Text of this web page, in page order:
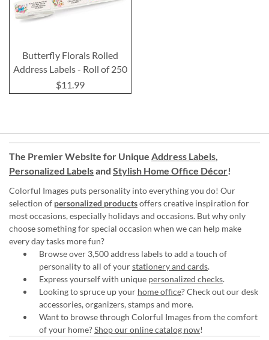
Butterfly Florals Rolled
Address Labels - Roll of 250
$11.99
The Premier Website for Unique Address Labels,
Personalized Labelsand Stylish Home Office Décor!
Colorful Images puts personality into everything you do! Our
selection of personalized productsoffers creative inspiration for
most occasions, especially holidays and occasions. But why only
choose something for special occasion when we can help make
every day tasks more fun?
Browse over 3,500 address labels to add a touch of
personality to all of yourstationery and cards.
Express yourself with unique personalized checks.
Looking to spruce up your home office? Check out our desk
accessories, organizers, stamps and more.
Want to browse through Colorful Images from the comfort
of your home?Shop our online catalog now!